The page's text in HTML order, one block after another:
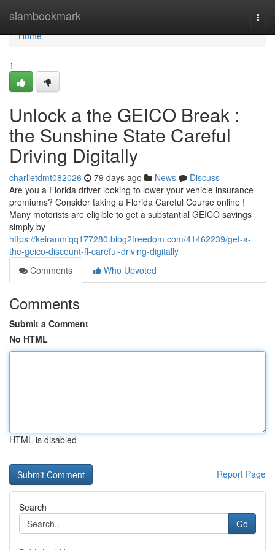
siambookmark
Home
Home
1
Unlock a the GEICO Break :
the Sunshine State Careful
Driving Digitally
charlietdmt082026 79 days ago News
Discuss
Are you a Florida driver looking to lower your vehicle insurance
premiums? Consider taking a Florida Careful Course online !
Many motorists are eligible to get a substantial GEICO savings
simply by
https://keiranmiqq177280.blog2freedom.com/41462239/get-a-
the-geico-discount-fl-careful-driving-digitally
Comments
Who Upvoted
Comments
Submit a Comment
No HTML
HTML is disabled
Report Page
Search
Go